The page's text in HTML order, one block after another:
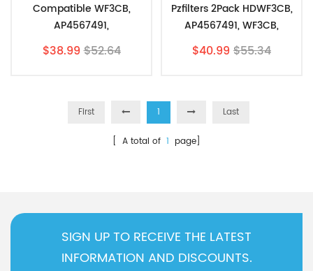
Compatible WF3CB,
AP4567491,
313853978,PureSource3
By Pzfilters 2pk
$38.99$52.64
Pzfilters 2Pack HDWF3CB,
AP4567491, WF3CB,
PureSource3 With Air
Filter 2Pk
$40.99 $55.34
First 1 Last
[ A total of 1 page]
SIGN UP TO RECEIVE THE LATEST
INFORMATION AND DISCOUNTS.